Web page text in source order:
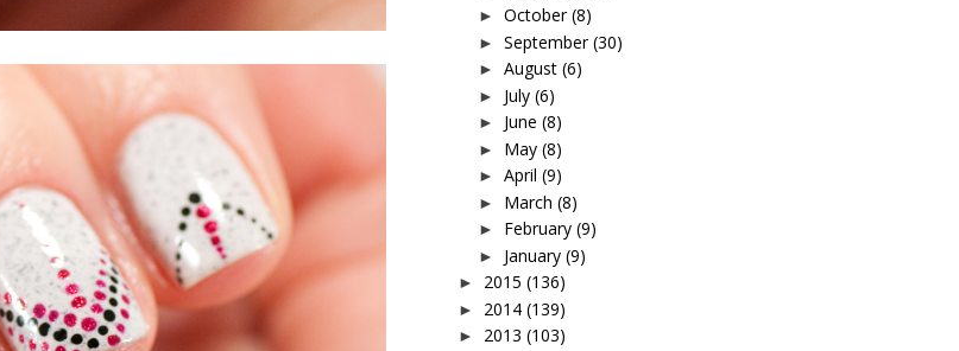
► October (8)
► September (30)
► August (6)
► July (6)
► June (8)
► May (8)
► April (9)
► March (8)
► February (9)
► January (9)
► 2015 (136)
► 2014 (139)
► 2013 (103)